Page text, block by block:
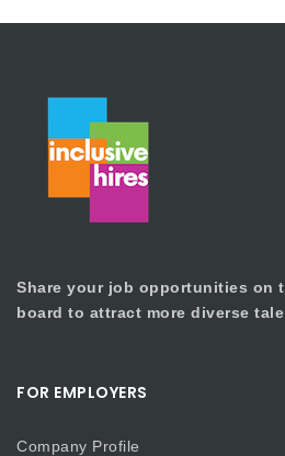
Share your job opportunities on
board to attract more diverse
FOR EMPLOYERS
Company Profile